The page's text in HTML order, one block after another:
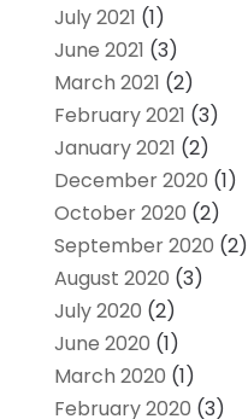
July 2021 (1)
June 2021 (3)
March 2021 (2)
February 2021 (3)
January 2021 (2)
December 2020 (1)
October 2020 (2)
September 2020 (2)
August 2020 (3)
July 2020 (2)
June 2020 (1)
March 2020 (1)
February 2020 (3)